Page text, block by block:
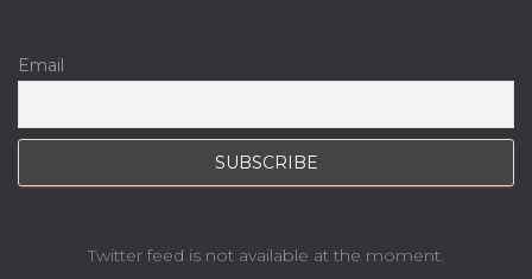
Email
Twitter feed is not available at the moment.